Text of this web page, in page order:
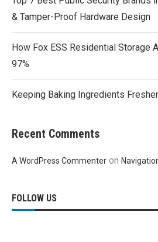
& Tamper-Proof Hardware Design
How Fox ESS Residential Storage
97%
Keeping Baking Ingredients
Recent Comments
A WordPress Commenter on
FOLLOW US